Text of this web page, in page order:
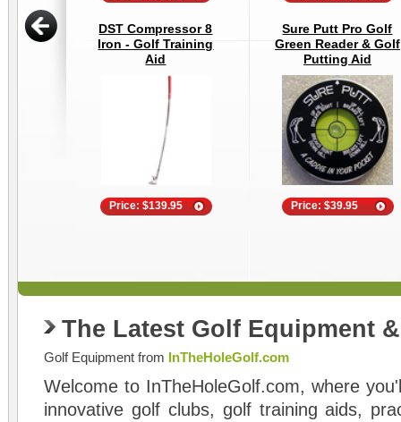
DST Compressor 8
Iron - Golf Training
Aid
Price: $139.95
Sure Putt Pro Golf
Green Reader & Golf
Putting Aid
Price: $39.95
The Latest Golf Equipment
Golf Equipment from InTheHoleGolf.com
Welcome to InTheHoleGolf.com, where
innovative golf clubs, golf training aids,